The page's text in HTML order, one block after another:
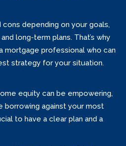
cons depending on your goals,
long-term plans. That’s why
mortgage professional who can
strategy for your situation.
equity can be empowering,
borrowing against your most
to have a clear plan and a